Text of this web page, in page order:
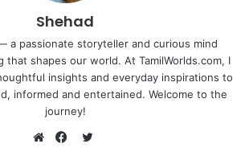
Shehad
a passionate storyteller and curious mind
that shapes our world. At TamilWorlds.com, I
insights and everyday inspirations to
informed and entertained. Welcome to the
journey!